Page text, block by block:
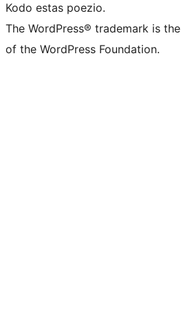
Kodo estas poezio.
The WordPress® trademark is
of the WordPress Foundation.